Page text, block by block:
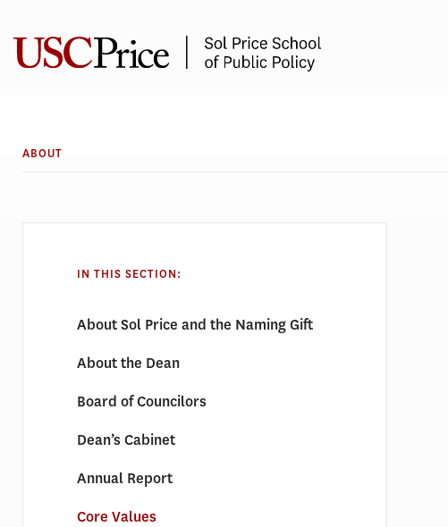
content
ABOUT
IN THIS SECTION:
About Sol Price and the Naming Gift
About the Dean
Board of Councilors
Dean’s Cabinet
Annual Report
Core Values